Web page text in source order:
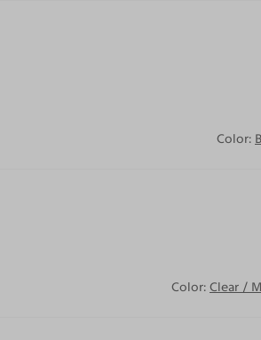
Color:
Color: Clear /